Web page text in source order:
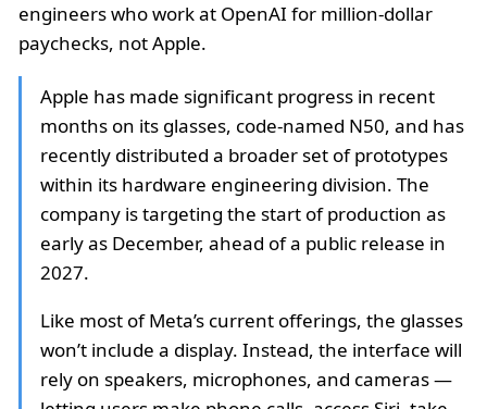
engineers who work at OpenAI for million-dollar
paychecks, not Apple.
Apple has made significant progress in recent
months on its glasses, code-named N50, and has
recently distributed a broader set of prototypes
within its hardware engineering division. The
company is targeting the start of production as
early as December, ahead of a public release in
2027.
Like most of Meta’s current offerings, the glasses
won’t include a display. Instead, the interface will
rely on speakers, microphones, and cameras —